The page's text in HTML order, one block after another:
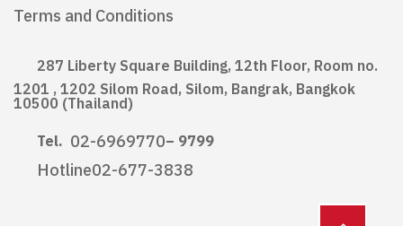
Terms and Conditions
287 Liberty Square Building, 12th Floor, Room no.
1201 , 1202 Silom Road, Silom, Bangrak, Bangkok
10500 (Thailand)
Tel. 02-6969770– 9799
Hotline02-677-3838